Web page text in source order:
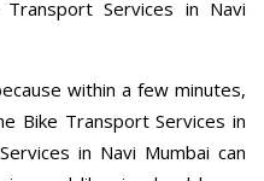
Services in Navi
within a few minutes,
Bike Transport Services in
in Navi Mumbai can